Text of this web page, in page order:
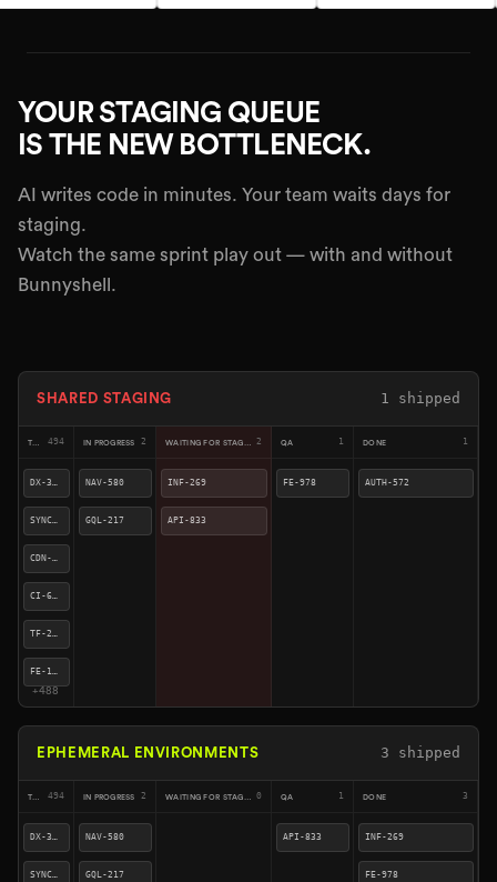
YOUR STAGING QUEUE
IS THE NEW BOTTLENECK.
AI writes code in minutes. Your team waits days for
staging.
Watch the same sprint play out — with and without
Bunnyshell.
SHARED STAGING 2 shipped
491
+485
IN PROGRESS 2 4 QA 1 DONE 2
CI-676
TF-241
FE-158
SYNC-490
SYNC-270
QUE-260
SYNC-923
CDN-409
API-833
NAV-580
INF-269 FE-978
EPHEMERAL ENVIRONMENTS 4 shipped
491 IN PROGRESS 2 3 QA 0 DONE 4
CI-676
TF-241
SYNC-923
CDN-409
API-833
INF-269